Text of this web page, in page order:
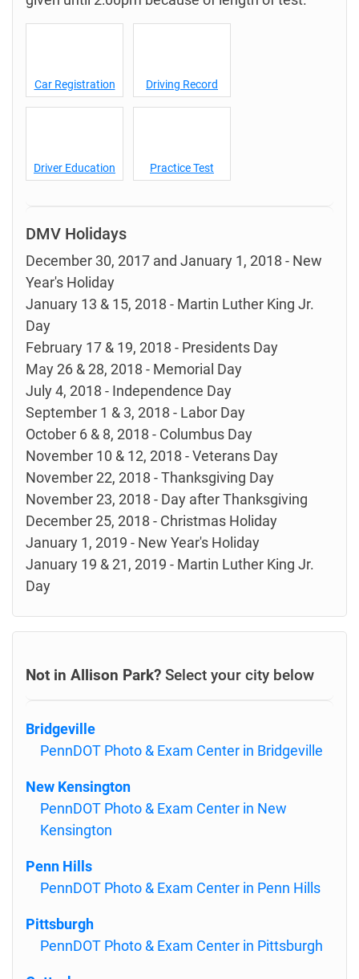
Car Registration Driving Record
Driver Education Practice Test
DMV Holidays
December 30, 2017 and January 1, 2018 - New
Year's Holiday
January 13 & 15, 2018 - Martin Luther King Jr.
Day
February 17 & 19, 2018 - Presidents Day
May 26 & 28, 2018 - Memorial Day
July 4, 2018 - Independence Day
September 1 & 3, 2018 - Labor Day
October 6 & 8, 2018 - Columbus Day
November 10 & 12, 2018 - Veterans Day
November 22, 2018 - Thanksgiving Day
November 23, 2018 - Day after Thanksgiving
December 25, 2018 - Christmas Holiday
January 1, 2019 - New Year's Holiday
January 19 & 21, 2019 - Martin Luther King Jr.
Day
Not in Allison Park? Select your city below
Bridgeville
PennDOT Photo & Exam Center in Bridgeville
New Kensington
PennDOT Photo & Exam Center in New
Kensington
Penn Hills
PennDOT Photo & Exam Center in Penn Hills
Pittsburgh
PennDOT Photo & Exam Center in Pittsburgh